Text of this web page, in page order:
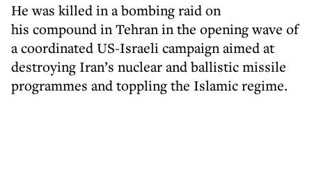
He was killed in a bombing raid on
his compound in Tehran in the opening wave of
a coordinated US-Israeli campaign aimed at
destroying Iran’s nuclear and ballistic missile
programmes and toppling the Islamic regime.